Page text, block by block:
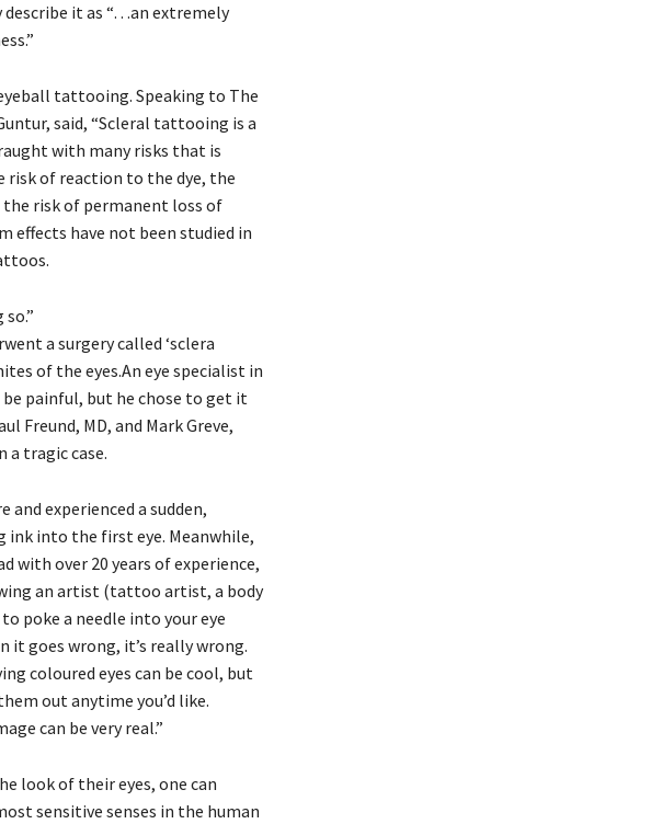
it as “…an extremely
tattooing. Speaking to The
said, “Scleral tattooing is a
with many risks that is
risk of reaction to the dye, the
risk of permanent loss of
effects have not been studied in
a surgery called ‘sclera
of the eyes.An eye specialist in
be painful, but he chose to get it
Freund, MD, and Mark Greve,
a tragic case.
experienced a sudden,
into the first eye. Meanwhile,
with over 20 years of experience,
an artist (tattoo artist, a body
poke a needle into your eye
it goes wrong, it’s really wrong.
coloured eyes can be cool, but
out anytime you’d like.
can be very real.”
look of their eyes, one can
sensitive senses in the human